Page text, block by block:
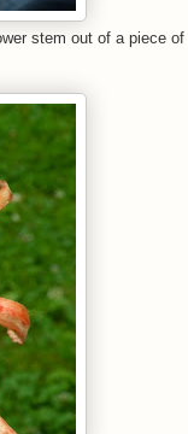
stem out of a piece of